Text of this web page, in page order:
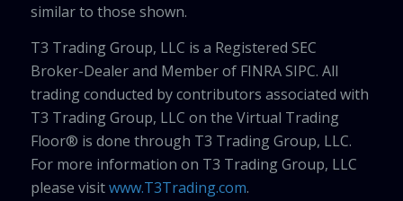
similar to those shown.
T3 Trading Group, LLC is a Registered SEC
Broker-Dealer and Member of FINRA SIPC. All
trading conducted by contributors associated with
T3 Trading Group, LLC on the Virtual Trading
Floor® is done through T3 Trading Group, LLC.
For more information on T3 Trading Group, LLC
please visitwww.T3Trading.com.